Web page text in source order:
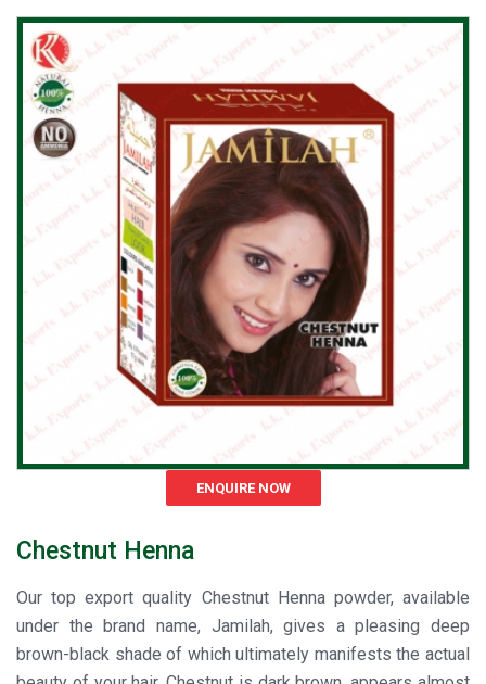
ENQUIRE NOW
Chestnut Henna
Our top export quality Chestnut Henna powder, available
under the brand name, Jamilah, gives a pleasing deep
brown-black shade of which ultimately manifests the actual